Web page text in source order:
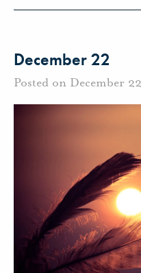
December 22
Posted on December